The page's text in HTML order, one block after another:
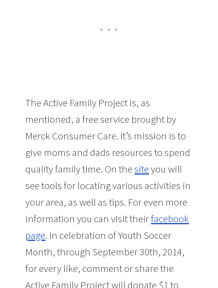
The Active Family Project is, as
mentioned, a free service brought by
Merck Consumer Care. It’s mission is to
give moms and dads resources to spend
quality family time. On thesiteyou will
see tools for locating various activities in
your area, as well as tips. For even more
information you can visit theirfacebook
page. In celebration of Youth Soccer
Month, through September 30th, 2014,
for every like, comment or share the
Active Family Project will donate $1 to